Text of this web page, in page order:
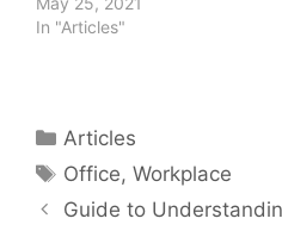
In "Articles"
Categories
Articles
Tags
Office,Workplace
Guide to